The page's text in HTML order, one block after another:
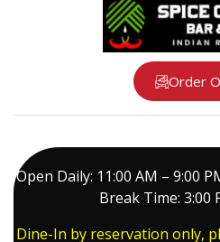
Order
Open Daily: 11:00 AM – 9:00
Break Time: 3:00
Dine-In by reservation only,